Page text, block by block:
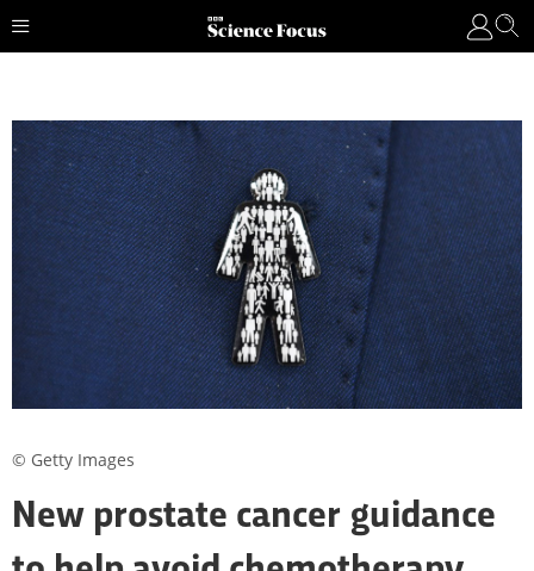
New prostate cancer guidance
© Getty Images